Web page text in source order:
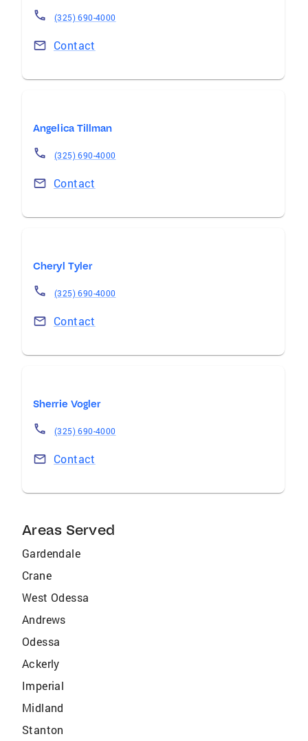
(325) 690-4000
Contact
Angelica Tillman
(325) 690-4000
Contact
Cheryl Tyler
(325) 690-4000
Contact
Sherrie Vogler
(325) 690-4000
Contact
Areas Served
Gardendale
Crane
West Odessa
Andrews
Odessa
Ackerly
Imperial
Midland
Stanton